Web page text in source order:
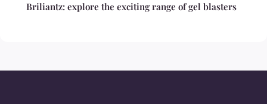
Briliantz: explore the exciting range of gel blasters